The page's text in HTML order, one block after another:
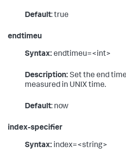
Default: true
endtimeu
Syntax: endtimeu=<int>
Description: Set the end
measured in UNIX time.
Default: now
index-specifier
Syntax: index=<string>